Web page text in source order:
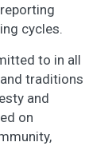
cycles.
to in all
traditions
and
on